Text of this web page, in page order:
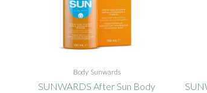
Body Sunwards
SUNWARDS After Sun Body